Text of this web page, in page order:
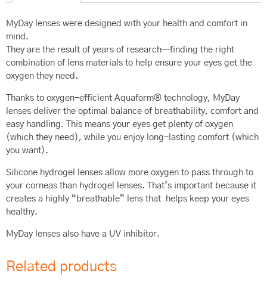
MyDay lenses were designed with your health and comfort in
mind.
They are the result of years of research—finding the right
combination of lens materials to help ensure your eyes get the
oxygen they need.
Thanks to oxygen-efficient Aquaform® technology, MyDay
lenses deliver the optimal balance of breathability, comfort and
easy handling. This means your eyes get plenty of oxygen
(which they need), while you enjoy long-lasting comfort (which
you want).
Silicone hydrogel lenses allow more oxygen to pass through to
your corneas than hydrogel lenses. That’s important because it
creates a highly “breathable” lens that helps keep your eyes
healthy.
MyDay lenses also have a UV inhibitor.
Related products